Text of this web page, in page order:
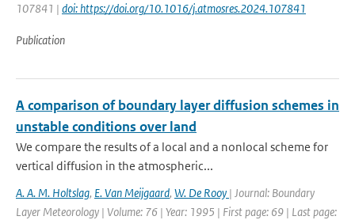
107841 | doi: https://doi.org/10.1016/j.atmosres.2024.107841
Publication
A comparison of boundary layer diffusion schemes in
unstable conditions over land
We compare the results of a local and a nonlocal scheme for
vertical diffusion in the atmospheric...
A. A. M. Holtslag, E. Van Meijgaard, W. De Rooy | Journal: Boundary
Layer Meteorology | Volume: 76 | Year: 1995 | First page: 69 | Last page: